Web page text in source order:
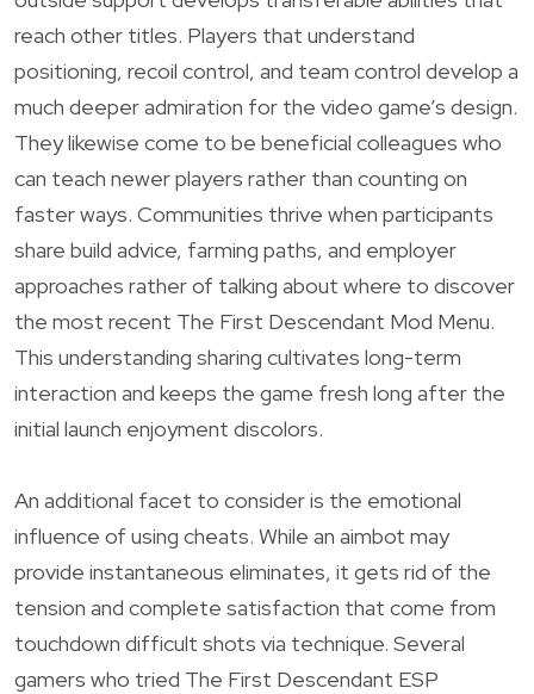
reach other titles. Players that understand
positioning, recoil control, and team control develop a
much deeper admiration for the video game’s design.
They likewise come to be beneficial colleagues who
can teach newer players rather than counting on
faster ways. Communities thrive when participants
share build advice, farming paths, and employer
approaches rather of talking about where to discover
the most recent The First Descendant Mod Menu.
This understanding sharing cultivates long-term
interaction and keeps the game fresh long after the
initial launch enjoyment discolors.
An additional facet to consider is the emotional
influence of using cheats. While an aimbot may
provide instantaneous eliminates, it gets rid of the
tension and complete satisfaction that come from
touchdown difficult shots via technique. Several
gamers who tried The First Descendant ESP